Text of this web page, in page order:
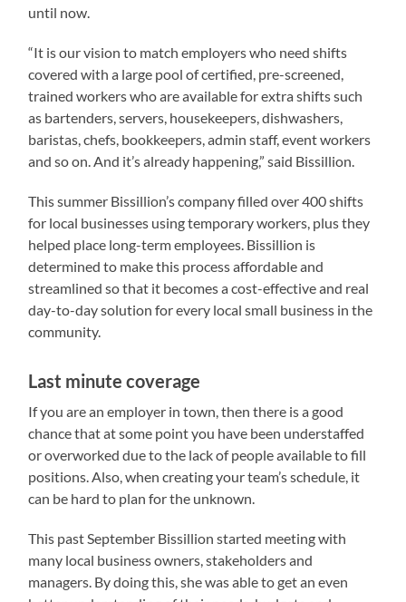
until now.
“It is our vision to match employers who need shifts
covered with a large pool of certified, pre-screened,
trained workers who are available for extra shifts such
as bartenders, servers, housekeepers, dishwashers,
baristas, chefs, bookkeepers, admin staff, event workers
and so on. And it’s already happening,” said Bissillion.
This summer Bissillion’s company filled over 400 shifts
for local businesses using temporary workers, plus they
helped place long-term employees. Bissillion is
determined to make this process affordable and
streamlined so that it becomes a cost-effective and real
day-to-day solution for every local small business in the
community.
Last minute coverage
If you are an employer in town, then there is a good
chance that at some point you have been understaffed
or overworked due to the lack of people available to fill
positions. Also, when creating your team’s schedule, it
can be hard to plan for the unknown.
This past September Bissillion started meeting with
many local business owners, stakeholders and
managers. By doing this, she was able to get an even